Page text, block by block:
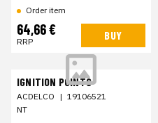
Order item
64,66 €
RRP BUY
IGNITION POINTS
ACDELCO | 19106521
NT